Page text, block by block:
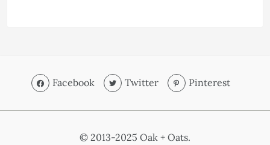
Facebook Twitter Pinterest
© 2013-2025 Oak + Oats.